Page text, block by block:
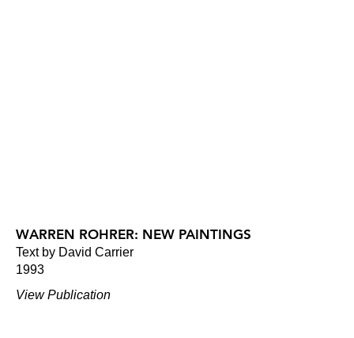
WARREN ROHRER: NEW PAINTINGS
Text by David Carrier
1993
View Publication